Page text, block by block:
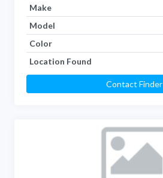
Make
Model
Color
Location Found
Contact Finder